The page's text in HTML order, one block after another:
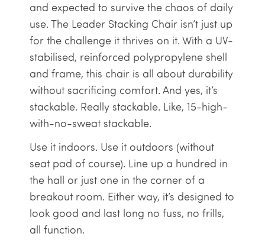
and expected to survive the chaos of daily
use. The Leader Stacking Chair isn’t just up
for the challenge it thrives on it. With a UV-
stabilised, reinforced polypropylene shell
and frame, this chair is all about durability
without sacrificing comfort. And yes, it’s
stackable. Really stackable. Like, 15-high-
with-no-sweat stackable.
Use it indoors. Use it outdoors (without
seat pad of course). Line up a hundred in
the hall or just one in the corner of a
breakout room. Either way, it’s designed to
look good and last long no fuss, no frills,
all function.